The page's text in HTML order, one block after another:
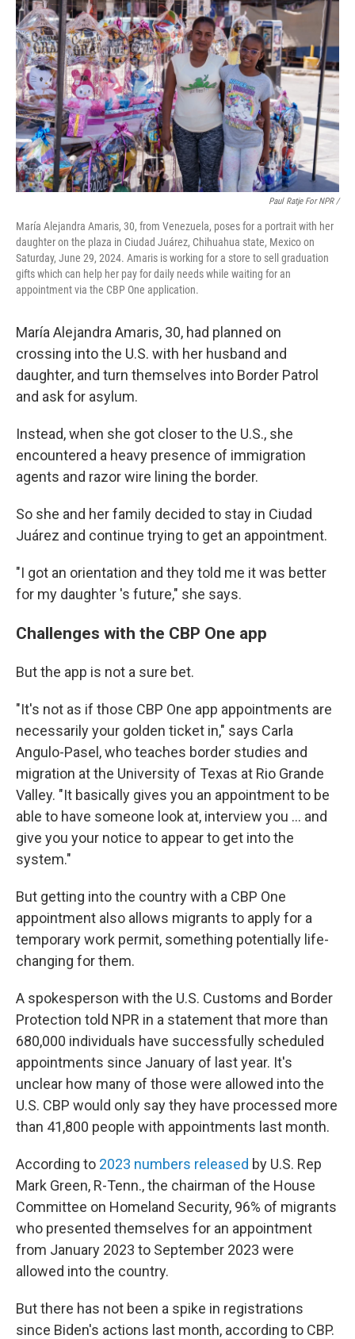
Paul Ratje For NPR /
María Alejandra Amaris, 30, from Venezuela, poses for a portrait with her
daughter on the plaza in Ciudad Juárez, Chihuahua state, Mexico on
Saturday, June 29, 2024. Amaris is working for a store to sell graduation
gifts which can help her pay for daily needs while waiting for an
appointment via the CBP One application.
María Alejandra Amaris, 30, had planned on
crossing into the U.S. with her husband and
daughter, and turn themselves into Border Patrol
and ask for asylum.
Instead, when she got closer to the U.S., she
encountered a heavy presence of immigration
agents and razor wire lining the border.
So she and her family decided to stay in Ciudad
Juárez and continue trying to get an appointment.
"I got an orientation and they told me it was better
for my daughter 's future," she says.
Challenges with the CBP One app
But the app is not a sure bet.
"It's not as if those CBP One app appointments are
necessarily your golden ticket in," says Carla
Angulo-Pasel, who teaches border studies and
migration at the University of Texas at Rio Grande
Valley. "It basically gives you an appointment to be
able to have someone look at, interview you … and
give you your notice to appear to get into the
system."
But getting into the country with a CBP One
appointment also allows migrants to apply for a
temporary work permit, something potentially life-
changing for them.
A spokesperson with the U.S. Customs and Border
Protection told NPR in a statement that more than
680,000 individuals have successfully scheduled
appointments since January of last year. It's
unclear how many of those were allowed into the
U.S. CBP would only say they have processed more
than 41,800 people with appointments last month.
According to 2023 numbers released by U.S. Rep
Mark Green, R-Tenn., the chairman of the House
Committee on Homeland Security, 96% of migrants
who presented themselves for an appointment
from January 2023 to September 2023 were
allowed into the country.
But there has not been a spike in registrations
since Biden's actions last month, according to CBP.